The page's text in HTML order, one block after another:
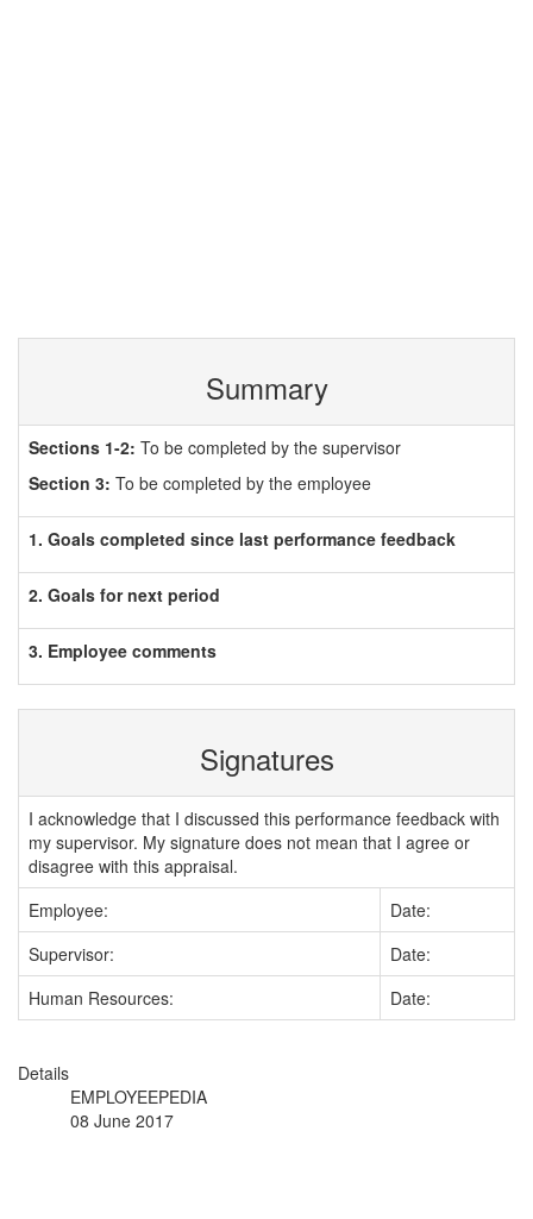
Summary
Sections 1-2: To be completed by the supervisor
Section 3: To be completed by the employee
1. Goals completed since last performance feedback
2. Goals for next period
3. Employee comments
Signatures
I acknowledge that I discussed this performance feedback with
my supervisor. My signature does not mean that I agree or
disagree with this appraisal.
Employee:
Date:
Supervisor:
Date:
Human Resources:
Date:
Details
EMPLOYEEPEDIA
08 June 2017